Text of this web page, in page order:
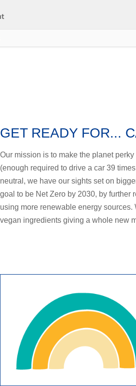
GET READY FOR...
Our mission is to make the planet
(enough required to drive a car 39
neutral, we have our sights set on
goal to be Net Zero by 2030, by further
using more renewable energy sources.
vegan ingredients giving a whole new